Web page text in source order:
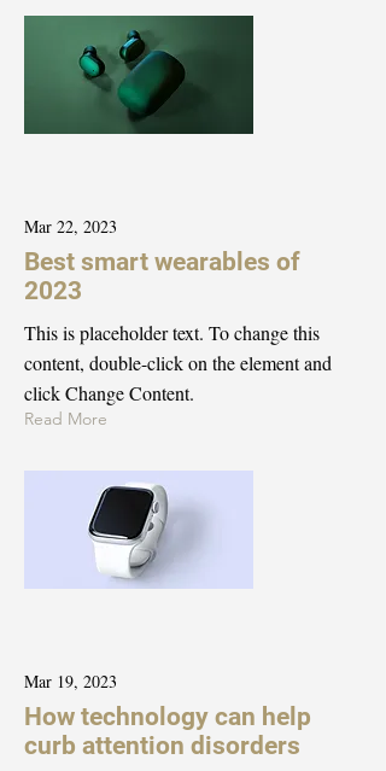
Mar 22, 2023
Best smart wearables of
2023
This is placeholder text. To change this
content, double-click on the element and
click Change Content.
Read More
Mar 19, 2023
How technology can help
curb attention disorders